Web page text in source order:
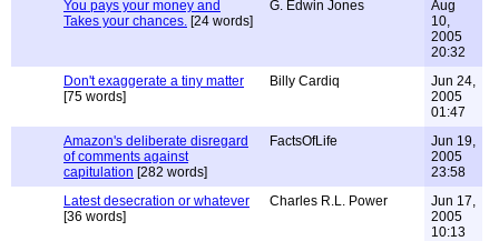
You pays your money and
Takes your chances. [24 words]
G. Edwin Jones
Aug
10,
2005
20:32
Don't exaggerate a tiny matter
[75 words]
Billy Cardiq
Jun 24,
2005
01:47
Amazon's deliberate disregard
of comments against
capitulation [282 words]
FactsOfLife
Jun 19,
2005
23:58
Latest desecration or whatever
[36 words]
Charles R.L. Power
Jun 17,
2005
10:13